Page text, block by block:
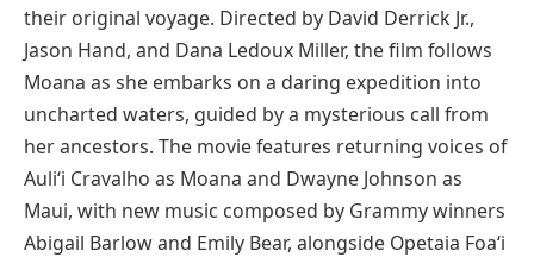
their original voyage. Directed by David Derrick Jr.,
Jason Hand, and Dana Ledoux Miller, the film follows
Moana as she embarks on a daring expedition into
uncharted waters, guided by a mysterious call from
her ancestors. The movie features returning voices of
Auliʻi Cravalho as Moana and Dwayne Johnson as
Maui, with new music composed by Grammy winners
Abigail Barlow and Emily Bear, alongside Opetaia Foa‘i